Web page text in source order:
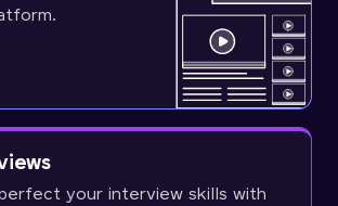
your interview skills with